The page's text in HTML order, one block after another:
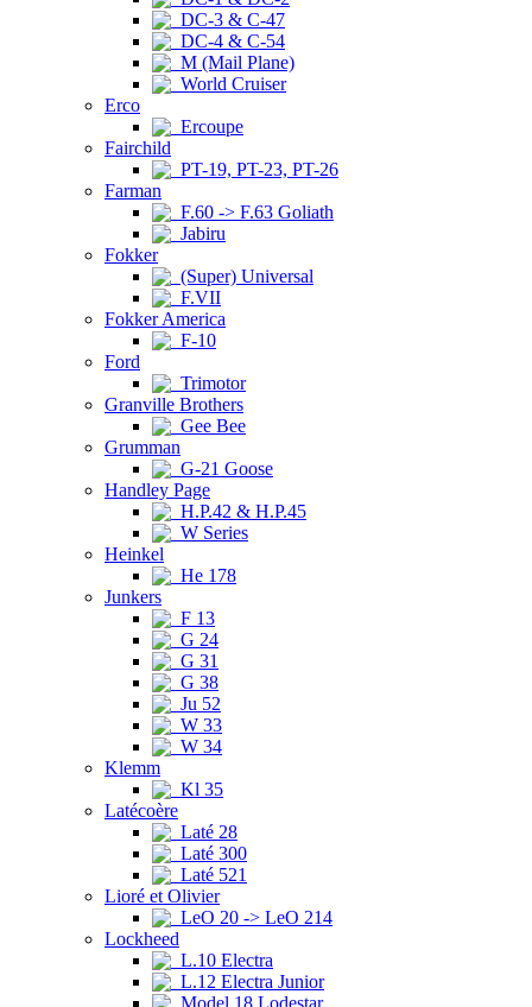
DC-3 & C-47
DC-4 & C-54
M (Mail Plane)
World Cruiser
Erco
Ercoupe
Fairchild
PT-19, PT-23, PT-26
Farman
F.60 -> F.63 Goliath
Jabiru
Fokker
(Super) Universal
F.VII
Fokker America
F-10
Ford
Trimotor
Granville Brothers
Gee Bee
Grumman
G-21 Goose
Handley Page
H.P.42 & H.P.45
W Series
Heinkel
He 178
Junkers
F 13
G 24
G 31
G 38
Ju 52
W 33
W 34
Klemm
Kl 35
Latécoère
Laté 28
Laté 300
Laté 521
Lioré et Olivier
LeO 20 -> LeO 214
Lockheed
L.10 Electra
L.12 Electra Junior
Model 18 Lodestar